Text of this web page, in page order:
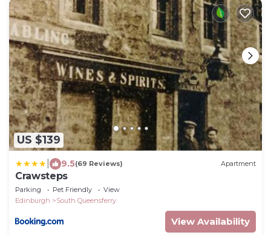
US $139
9.5(69 Reviews) Apartment
Crawsteps
Parking Pet Friendly
View
Edinburgh
South Queensferry
View Availability